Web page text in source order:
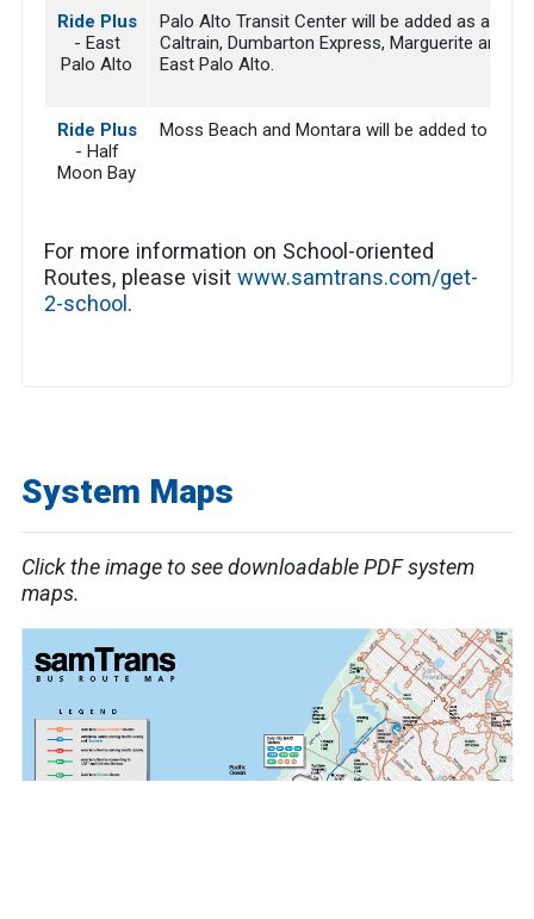
Ride Plus
- East
Palo Alto
Palo Alto Transit Center will be added as a
Caltrain, Dumbarton Express, Marguerite and
East Palo Alto.
Ride Plus
- Half
Moon Bay
Moss Beach and Montara will be added to the
For more information on School-oriented
Routes, please visitwww.samtrans.com/get-
2-school .
System Maps
Click the image to see downloadable PDF system
maps.